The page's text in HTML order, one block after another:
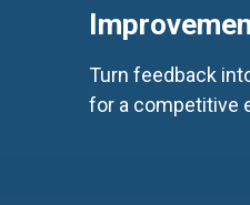
Turn feedback
for a competitive